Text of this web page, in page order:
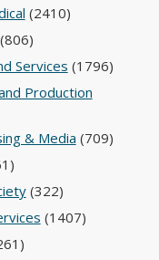
(2410)
(806)
Services (1796)
Production
& Media (709)
(322)
(1407)